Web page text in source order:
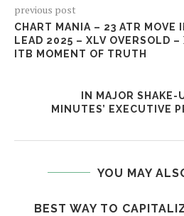
previous post
CHART MANIA – 23 ATR MOVE
LEAD 2025 – XLV OVERSOLD
ITB MOMENT OF TRUTH
IN MAJOR SHAKE-
MINUTES’ EXECUTIVE
YOU MAY
BEST WAY TO